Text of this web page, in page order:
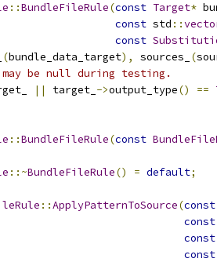
::BundleFileRule(const Target*
const std ::
const
(bundle_data_target), sources_ (
be null during testing.
|| target_ ->output_type() ==
::BundleFileRule(const
::~BundleFileRule() = default;
::ApplyPatternToSource(const
const
const
const